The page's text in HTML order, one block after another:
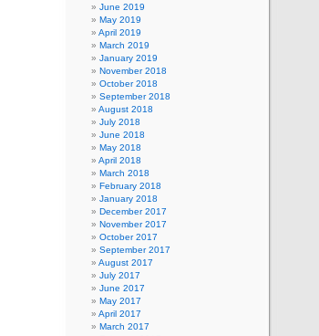
June 2019
May 2019
April 2019
March 2019
January 2019
November 2018
October 2018
September 2018
August 2018
July 2018
June 2018
May 2018
April 2018
March 2018
February 2018
January 2018
December 2017
November 2017
October 2017
September 2017
August 2017
July 2017
June 2017
May 2017
April 2017
March 2017